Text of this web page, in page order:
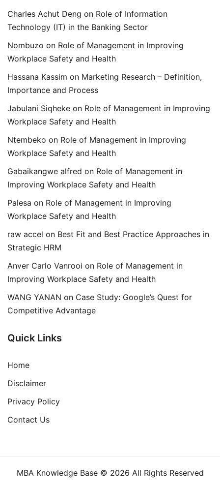
Charles Achut Deng on Role of Information
Technology (IT) in the Banking Sector
Nombuzo on Role of Management in Improving
Workplace Safety and Health
Hassana Kassim on Marketing Research – Definition,
Importance and Process
Jabulani Siqheke on Role of Management in Improving
Workplace Safety and Health
Ntembeko on Role of Management in Improving
Workplace Safety and Health
Gabaikangwe alfred on Role of Management in
Improving Workplace Safety and Health
Palesa on Role of Management in Improving
Workplace Safety and Health
raw accel on Best Fit and Best Practice Approaches in
Strategic HRM
Anver Carlo Vanrooi on Role of Management in
Improving Workplace Safety and Health
WANG YANAN on Case Study: Google’s Quest for
Competitive Advantage
Quick Links
Home
Disclaimer
Privacy Policy
Contact Us
MBA Knowledge Base © 2026 All Rights Reserved